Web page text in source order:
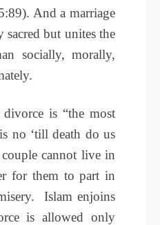
And a marriage
but unites the
socially, morally,
is “the most
no ‘till death do us
cannot live in
for them to part in
Islam enjoins
is allowed only